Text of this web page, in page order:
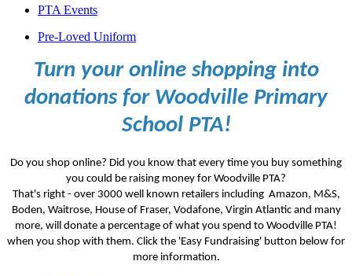
PTA Events
Pre-Loved Uniform
Turn your online shopping into
donations for Woodville Primary
School PTA!
Do you shop online? Did you know that every time you buy something
you could be raising money for Woodville PTA?
That's right - over 3000 well known retailers including Amazon, M&S,
Boden, Waitrose, House of Fraser, Vodafone, Virgin Atlantic and many
more, will donate a percentage of what you spend to Woodville PTA!
when you shop with them. Click the 'Easy Fundraising' button below for
more information.